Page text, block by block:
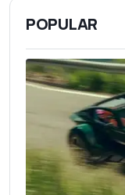
POPULAR